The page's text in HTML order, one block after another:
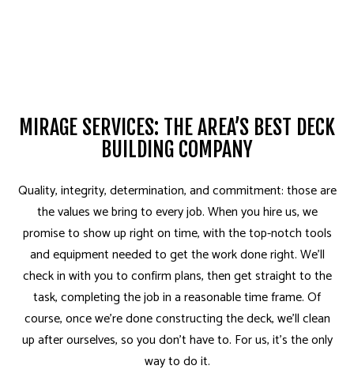
MIRAGE SERVICES: THE AREA’S BEST DECK
BUILDING COMPANY
Quality, integrity, determination, and commitment: those are
the values we bring to every job. When you hire us, we
promise to show up right on time, with the top-notch tools
and equipment needed to get the work done right. We’ll
check in with you to confirm plans, then get straight to the
task, completing the job in a reasonable time frame. Of
course, once we’re done constructing the deck, we’ll clean
up after ourselves, so you don’t have to. For us, it’s the only
way to do it.